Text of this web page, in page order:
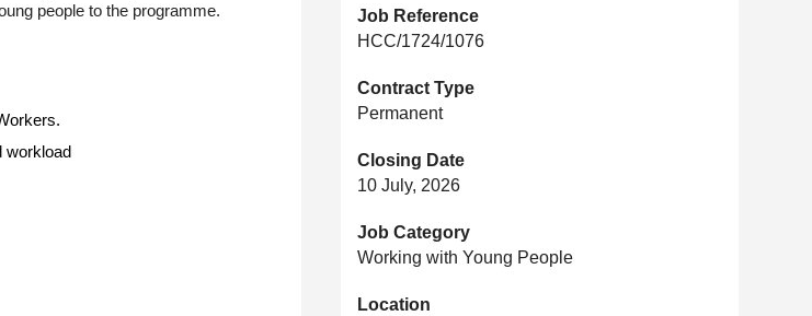
people to the programme.
workload
Job Reference
HCC/1724/1076
Contract Type
Permanent
Closing Date
10 July, 2026
Job Category
Working with Young People
Location